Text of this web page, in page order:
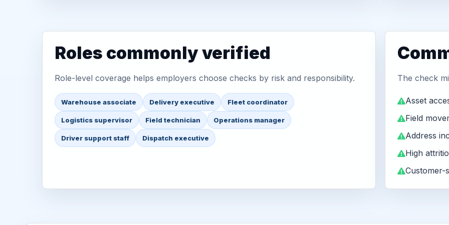
Roles commonly verified
Role-level coverage helps employers choose checks by risk and responsibility.
Warehouse associate Delivery executive Fleet coordinator
Logistics supervisor Field technician Operations manager
Driver support staff Dispatch executive
The check
Asset
Field
Address
High
Customer-